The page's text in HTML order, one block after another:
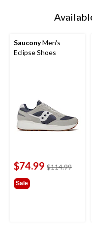
SauconyMen's
Eclipse Shoes
$74.99 $114.99price
Sale